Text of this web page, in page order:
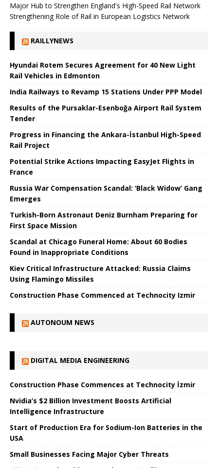
Major Hub to Strengthen England's High-Speed ​​Rail Network
Strengthening Role of Rail in European Logistics Network
RAILLYNEWS
Hyundai Rotem Secures Agreement for 40 New Light
Rail Vehicles in Edmonton
India Railways to Revamp 15 Stations Under PPP Model
Results of the Pursaklar-Esenboğa Airport Rail System
Tender
Progress in Financing the Ankara-İstanbul High-Speed ​​
Rail Project
Potential Strike Actions Impacting EasyJet Flights in
France
Russia War Compensation Scandal: ‘Black Widow’ Gang
Emerges
Turkish-Born Astronaut Deniz Burnham Preparing for
First Space Mission
Scandal at Chicago Funeral Home: About 60 Bodies
Found in Inappropriate Conditions
Kiev Critical Infrastructure Attacked: Russia Claims
Using Flamingo Missiles
Construction Phase Commenced at Technocity Izmir
AUTONOUM NEWS
DIGITAL MEDIA ENGINEERING
Construction Phase Commences at Technocity İzmir
Nvidia’s $2 Billion Investment Boosts Artificial
Intelligence Infrastructure
Start of Production Era for Sodium-Ion Batteries in the
USA
Small Businesses Facing Major Cyber ​​Threats